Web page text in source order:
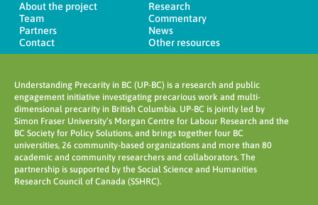
About the project
Team
Partners
Contact
Research
Commentary
News
Other resources
Understanding Precarity in BC (UP-BC) is a research and public
engagement initiative investigating precarious work and multi-
dimensional precarity in British Columbia. UP-BC is jointly led by
Simon Fraser University’s Morgan Centre for Labour Research and the
BC Society for Policy Solutions, and brings together four BC
universities, 26 community-based organizations and more than 80
academic and community researchers and collaborators. The
partnership is supported by the Social Science and Humanities
Research Council of Canada (SSHRC).